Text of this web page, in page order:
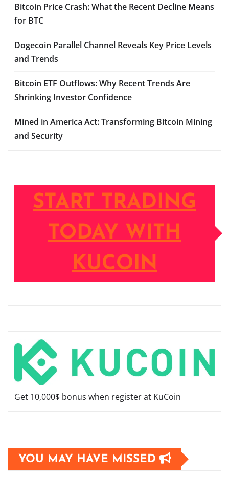
Bitcoin Price Crash: What the Recent Decline Means
for BTC
Dogecoin Parallel Channel Reveals Key Price Levels
and Trends
Bitcoin ETF Outflows: Why Recent Trends Are
Shrinking Investor Confidence
Mined in America Act: Transforming Bitcoin Mining
and Security
START TRADING
TODAY WITH
KUCOIN
Get 10,000$ bonus when register at KuCoin
YOU MAY HAVE MISSED